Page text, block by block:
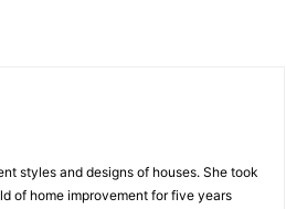
styles and designs of houses. She took
of home improvement for five years